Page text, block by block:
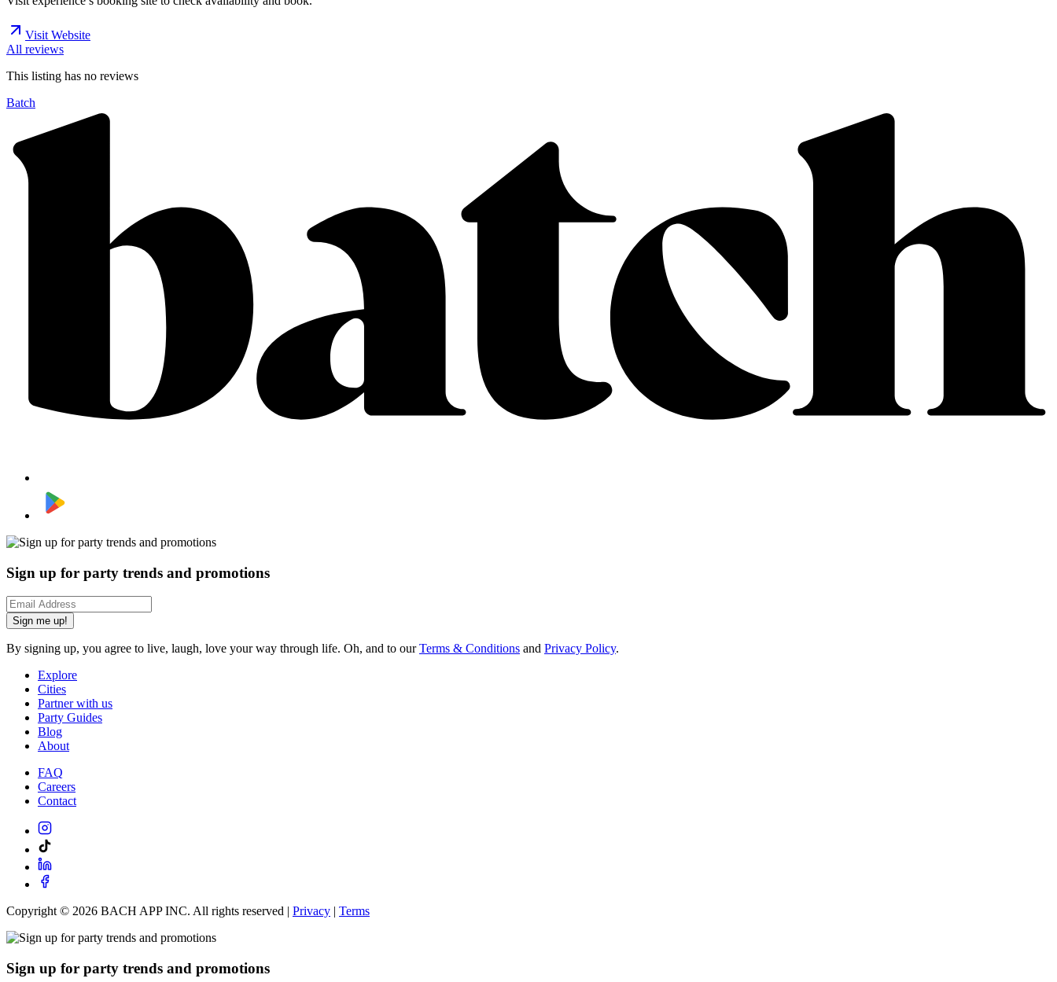
Visit Website
All reviews
This listing has no reviews
Batch
Sign up for party trends and promotions
Sign me up!
By signing up, you agree to live, laugh, love your way through life. Oh, and to ourTerms & Conditions and Privacy Policy.
Explore
Cities
Partner with us
Party Guides
Blog
About
FAQ
Careers
Contact
Copyright © 2026 BACH APP INC. All rights reserved | Privacy | Terms
Sign up for party trends and promotions